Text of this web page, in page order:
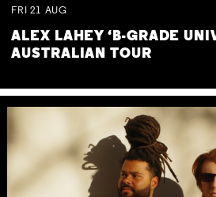
FRI 21 AUG
ALEX LAHEY ‘B-GRADE
AUSTRALIAN TOUR